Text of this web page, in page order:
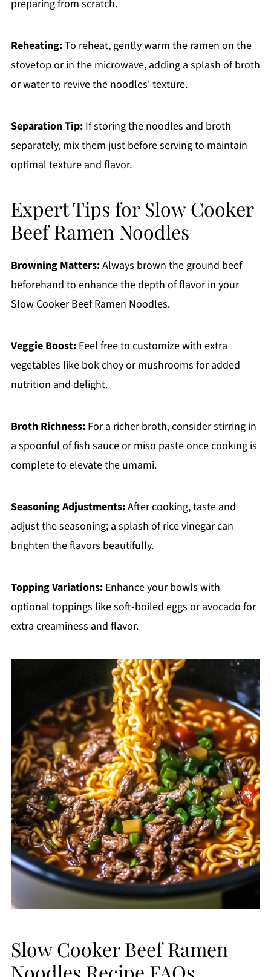
preparing from scratch.
Reheating:To reheat, gently warm the ramen on the
stovetop or in the microwave, adding a splash of broth
or water to revive the noodles' texture.
Separation Tip:If storing the noodles and broth
separately, mix them just before serving to maintain
optimal texture and flavor.
Expert Tips for Slow Cooker
Beef Ramen Noodles
Browning Matters:Always brown the ground beef
beforehand to enhance the depth of flavor in your
Slow Cooker Beef Ramen Noodles.
Veggie Boost:Feel free to customize with extra
vegetables like bok choy or mushrooms for added
nutrition and delight.
Broth Richness:For a richer broth, consider stirring in
a spoonful of fish sauce or miso paste once cooking is
complete to elevate the umami.
Seasoning Adjustments:After cooking, taste and
adjust the seasoning; a splash of rice vinegar can
brighten the flavors beautifully.
Topping Variations:Enhance your bowls with
optional toppings like soft-boiled eggs or avocado for
extra creaminess and flavor.
Slow Cooker Beef Ramen
Noodles Recipe FAQs